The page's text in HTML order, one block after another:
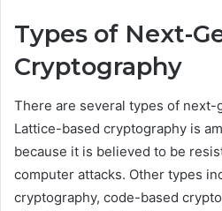
Types of Next-
Cryptography
There are several types of next-
Lattice-based cryptography is
because it is believed to be
computer attacks. Other types
cryptography, code-based